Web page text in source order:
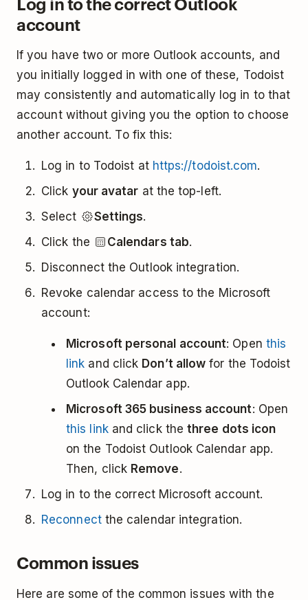
account
If you have two or more Outlook accounts, and
you initially logged in with one of these, Todoist
may consistently and automatically log in to that
account without giving you the option to choose
another account. To fix this:
Log in to Todoist at https://todoist.com.
Click your avatar at the top-left.
Select
Settings.
Click the
Calendars tab.
Disconnect the Outlook integration.
Revoke calendar access to the Microsoft
account:
Microsoft personal account: Open this
link and click Don’t allow for the Todoist
Outlook Calendar app.
Microsoft 365 business account: Open
this linkand click thethree dots icon
on the Todoist Outlook Calendar app.
Then, click Remove.
Log in to the correct Microsoft account.
Reconnectthe calendar integration.
Common issues
Here are some of the common issues with the